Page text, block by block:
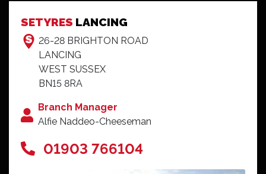
Couldn't fault it.
Mr Reeves - Tonbridge
SETYRES LANCING
26-28 BRIGHTON ROAD
LANCING
WEST SUSSEX
BN15 8RA
Branch Manager
Alfie Naddeo-Cheeseman
01903 766104